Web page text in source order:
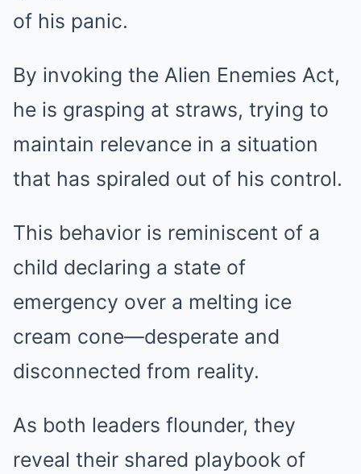
of his panic.
By invoking the Alien Enemies Act,
he is grasping at straws, trying to
maintain relevance in a situation
that has spiraled out of his control.
This behavior is reminiscent of a
child declaring a state of
emergency over a melting ice
cream cone—desperate and
disconnected from reality.
As both leaders flounder, they
reveal their shared playbook of